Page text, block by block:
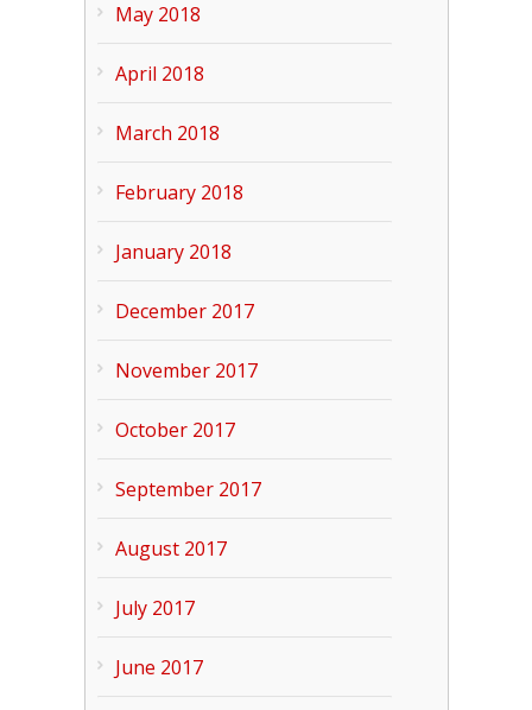
May 2018
April 2018
March 2018
February 2018
January 2018
December 2017
November 2017
October 2017
September 2017
August 2017
July 2017
June 2017